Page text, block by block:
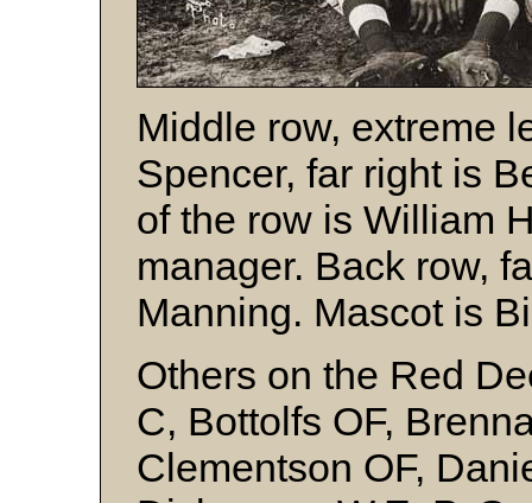
Middle row, extreme
Spencer, far right is
of the row is William
manager. Back row,
Manning. Mascot is
Others on the Red
C, Bottolfs OF,
Clementson OF,